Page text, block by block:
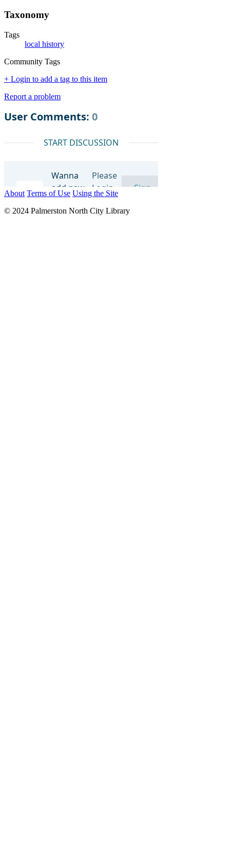
Taxonomy
Tags
local history
Community Tags
+ Login to add a tag to this item
Report a problem
About Terms of Use Using the Site
© 2024 Palmerston North City Library